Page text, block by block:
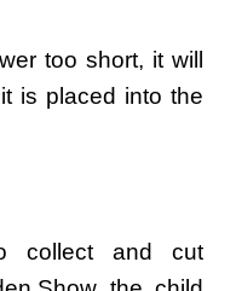
too short, it will
is placed into the
collect and cut